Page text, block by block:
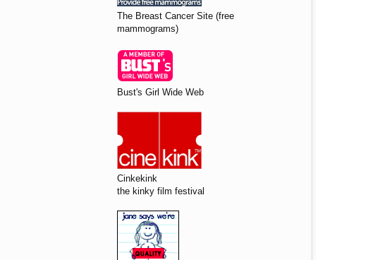
The Breast Cancer Site (free
mammograms)
Bust's Girl Wide Web
Cinkekink
the kinky film festival